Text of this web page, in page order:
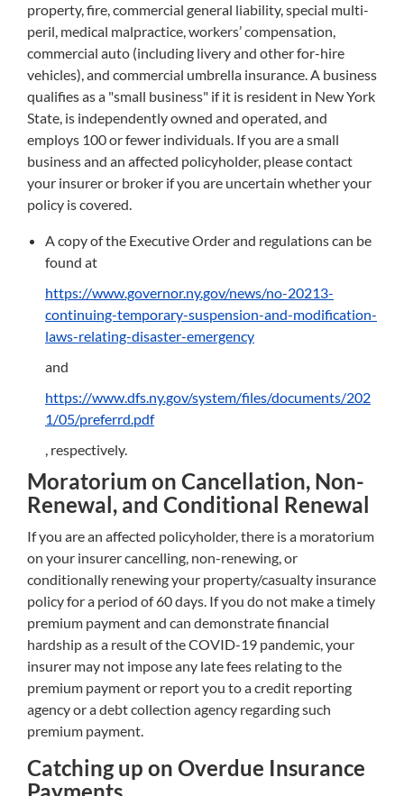
property, fire, commercial general liability, special multi-
peril, medical malpractice, workers’ compensation,
commercial auto (including livery and other for-hire
vehicles), and commercial umbrella insurance. A business
qualifies as a "small business" if it is resident in New York
State, is independently owned and operated, and
employs 100 or fewer individuals. If you are a small
business and an affected policyholder, please contact
your insurer or broker if you are uncertain whether your
policy is covered.
A copy of the Executive Order and regulations can be
found at
https://www.governor.ny.gov/news/no-20213-
continuing-temporary-suspension-and-modification-
laws-relating-disaster-emergency
and
https://www.dfs.ny.gov/system/files/documents/202
1/05/preferrd.pdf
, respectively.
Moratorium on Cancellation, Non-
Renewal, and Conditional Renewal
If you are an affected policyholder, there is a moratorium
on your insurer cancelling, non-renewing, or
conditionally renewing your property/casualty insurance
policy for a period of 60 days. If you do not make a timely
premium payment and can demonstrate financial
hardship as a result of the COVID-19 pandemic, your
insurer may not impose any late fees relating to the
premium payment or report you to a credit reporting
agency or a debt collection agency regarding such
premium payment.
Catching up on Overdue Insurance